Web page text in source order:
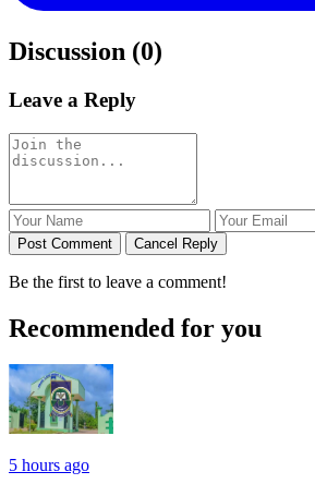
Discussion (0)
Leave a Reply
Post Comment Cancel Reply
Be the first to leave a comment!
Recommended for you
5 hours ago